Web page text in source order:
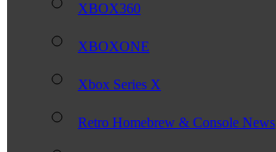
XBOX360
XBOXONE
Xbox Series X
Retro Homebrew & Console News